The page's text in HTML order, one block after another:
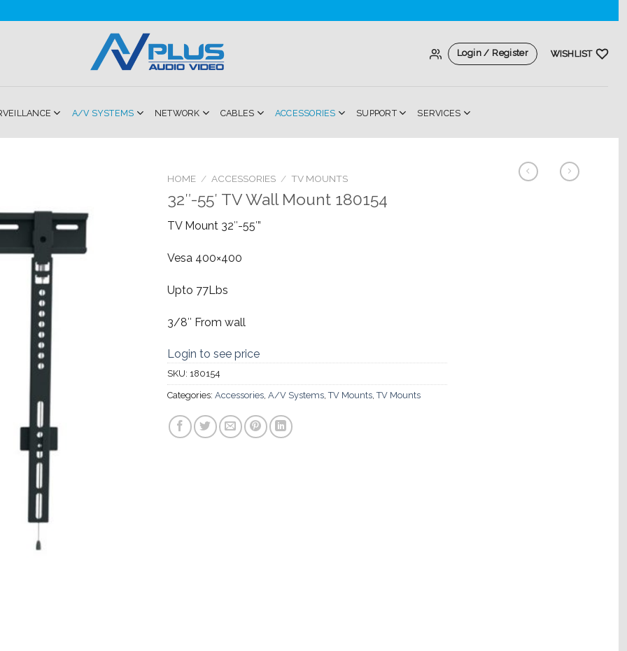
Login / Register WISHLIST
A/V SYSTEMS NETWORK CABLES ACCESSORIES SUPPORT SERVICES
HOME / ACCESSORIES / TV MOUNTS
32″-55′ TV Wall Mount 180154
TV Mount 32″-55′”
Vesa 400×400
Upto 77Lbs
3/8″ From wall
Login to see price
SKU: 180154
Categories: Accessories, A/V Systems,TV Mounts,TV Mounts